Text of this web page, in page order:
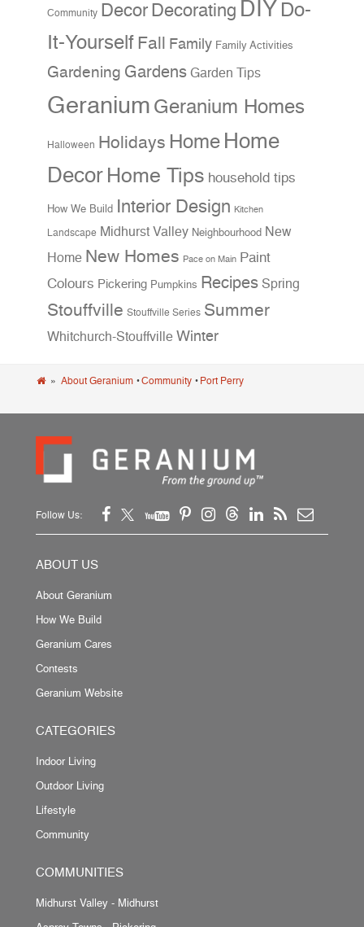
Community DecorDecorating DIY Do-
It-Yourself Fall Family Family Activities
Gardening Gardens Garden Tips
Geranium Geranium Homes
Halloween Holidays Home Home
Decor Home Tips household tips
How We Build Interior Design Kitchen
Landscape Midhurst Valley Neighbourhood New
Home New Homes Pace on Main Paint
Colours Pickering Pumpkins Recipes Spring
Stouffville Stouffville Series Summer
Whitchurch-Stouffville Winter
» About Geranium •Community • Port Perry
Follow Us:
ABOUT US
About Geranium
How We Build
Geranium Cares
Contests
Geranium Website
CATEGORIES
Indoor Living
Outdoor Living
Lifestyle
Community
COMMUNITIES
Midhurst Valley - Midhurst